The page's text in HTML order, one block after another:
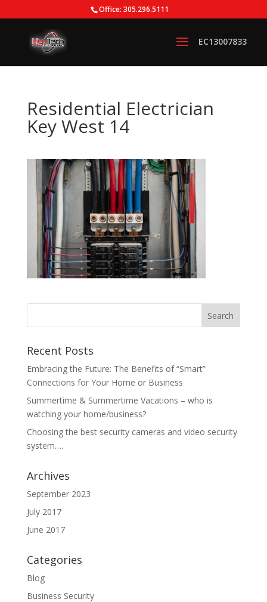
Office: 305.296.5111
Residential Electrician
Key West 14
Recent Posts
Embracing the Future: The Benefits of “Smart”
Connections for Your Home or Business
Summertime & Summertime Vacations – who is
watching your home/business?
Choosing the best security cameras and video security
system….
Archives
September 2023
July 2017
June 2017
Categories
Blog
Business Security